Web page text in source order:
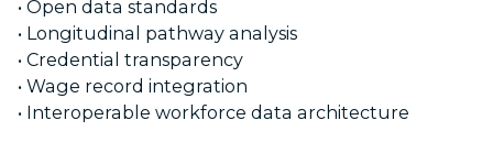
• Open data standards
• Longitudinal pathway analysis
• Credential transparency
• Wage record integration
• Interoperable workforce data architecture